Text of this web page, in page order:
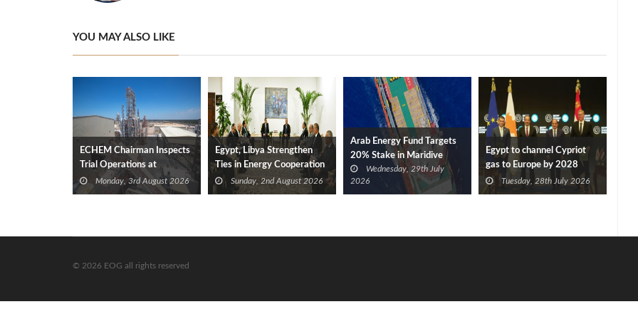
YOU MAY ALSO LIKE
ECHEM Chairman Inspects
Trial Operations at
WOTECH MDF Plant in
Idku
Monday, 3rd August 2026
Egypt, Libya Strengthen
Ties in Energy Cooperation
Sunday, 2nd August 2026
Arab Energy Fund Targets
20% Stake in Maridive
Wednesday, 29th July
2026
Egypt to channel Cypriot
gas to Europe by 2028
after Eni, TotalEnergies
approve Cronos FID
Tuesday, 28th July 2026
© 2026 EOG all rights reserved